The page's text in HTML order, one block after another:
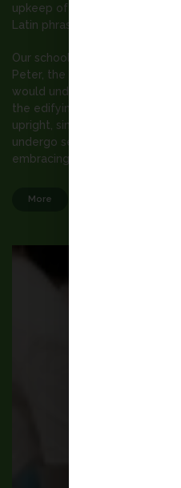
upkeep of peace” is built
Latin phrase.
Our school is a Catholic
Peter, the Apostle. It is our
would understand the spirit
the edifying example of St.
upright, simple and generous,
undergo self-renewal, willing
embracing hope.
More